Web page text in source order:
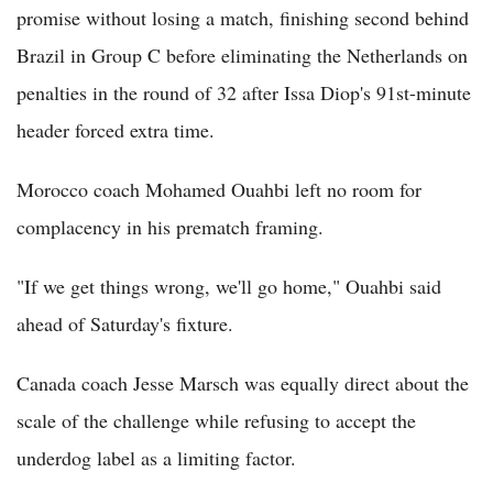
promise without losing a match, finishing second behind
Brazil in Group C before eliminating the Netherlands on
penalties in the round of 32 after Issa Diop's 91st-minute
header forced extra time.
Morocco coach Mohamed Ouahbi left no room for
complacency in his prematch framing.
"If we get things wrong, we'll go home," Ouahbi said
ahead of Saturday's fixture.
Canada coach Jesse Marsch was equally direct about the
scale of the challenge while refusing to accept the
underdog label as a limiting factor.